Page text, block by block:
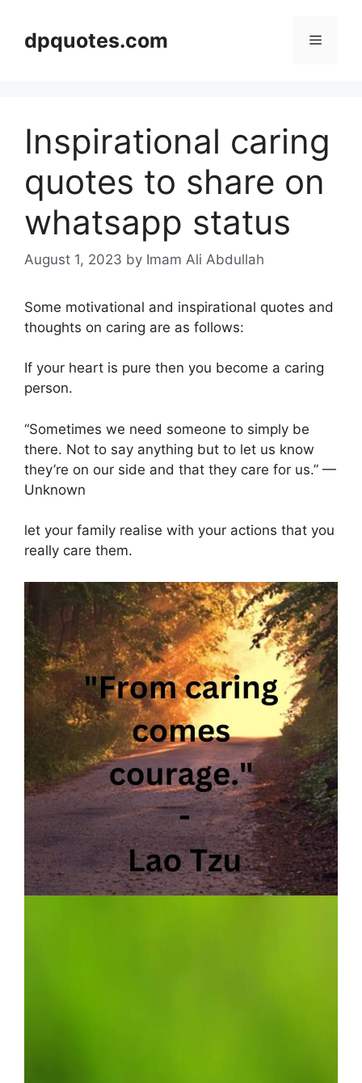
contentdpquotes.com Menu
Inspirational caring
quotes to share on
whatsapp status
August 1, 2023 by Imam Ali Abdullah
Some motivational and inspirational quotes and
thoughts on caring are as follows:
If your heart is pure then you become a caring
person.
“Sometimes we need someone to simply be
there. Not to say anything but to let us know
they’re on our side and that they care for us.” —
Unknown
let your family realise with your actions that you
really care them.